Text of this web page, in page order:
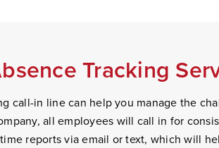
Tracking
call-in line can help you manage the
all employees will call in for
reports via email or text, which will